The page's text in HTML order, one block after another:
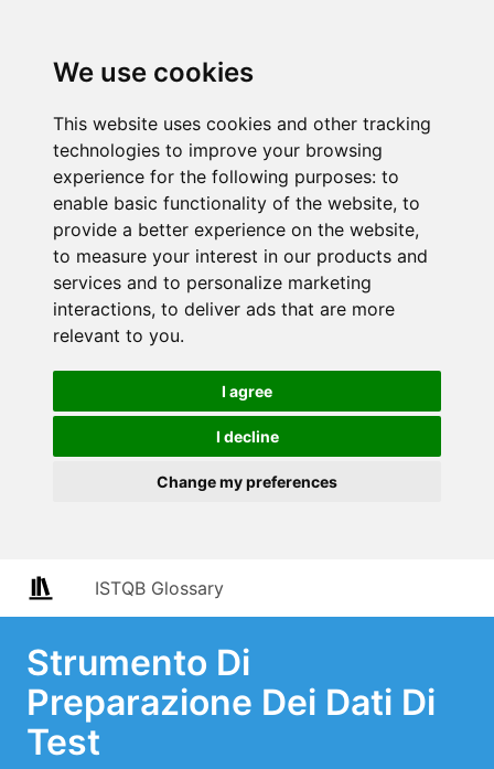
We use cookies
This website uses cookies and other tracking
technologies to improve your browsing
experience for the following purposes: to
enable basic functionality of the website, to
provide a better experience on the website,
to measure your interest in our products and
services and to personalize marketing
interactions, to deliver ads that are more
relevant to you.
I agree
I decline
Change my preferences
ISTQB Glossary
Strumento Di
Preparazione Dei Dati Di
Test